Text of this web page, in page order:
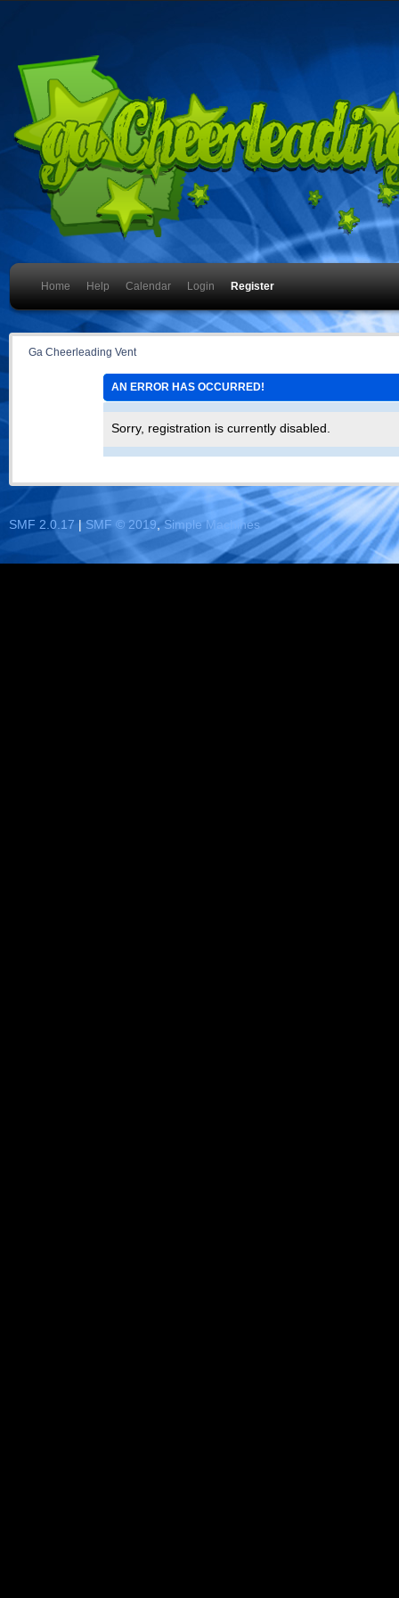
Home Help Calendar Login Register
Ga Cheerleading Vent
AN ERROR HAS OCCURRED!
Sorry, registration is currently disabled.
SMF 2.0.17 | SMF © 2019 ,Simple Machines